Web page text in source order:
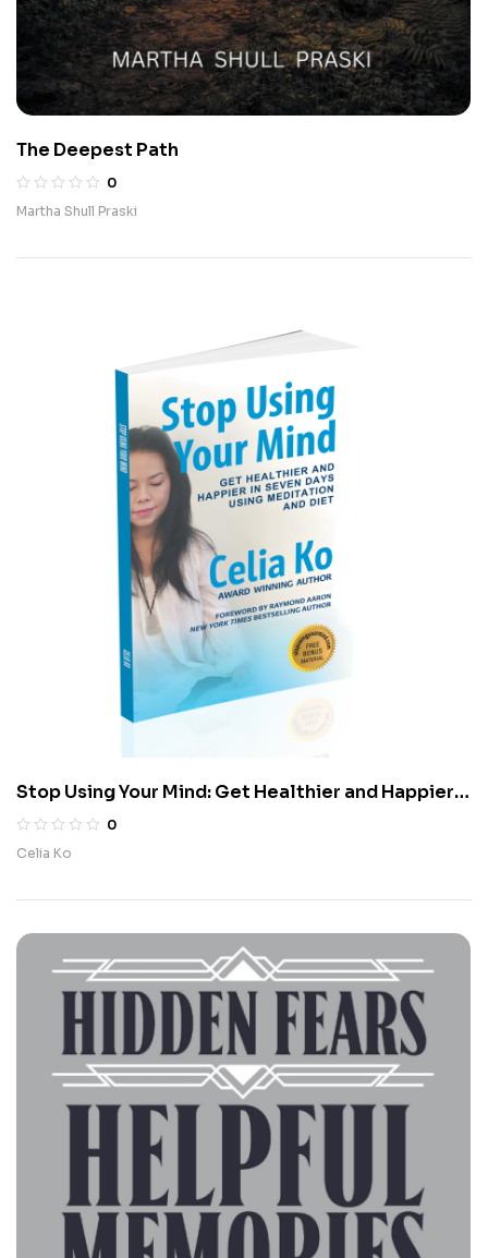
The Deepest Path
0
Martha Shull Praski
Stop Using Your Mind: Get Healthier and Happier
in Seven Days Using Meditation and Diet
0
Celia Ko